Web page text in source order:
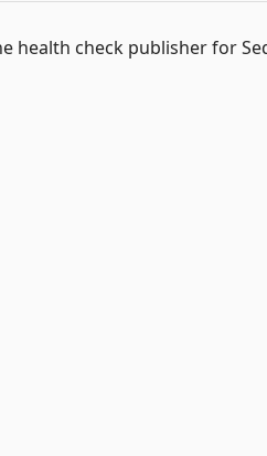
health check publisher for